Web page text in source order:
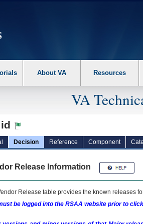
the following steps. 1. Please switch
About VA Resources
VA
Decision Reference Component
Release Information
Release table provides the known releases
be logged into the RSAA website prior to